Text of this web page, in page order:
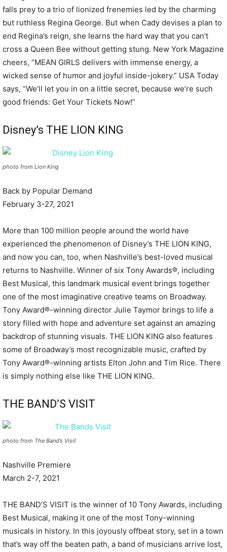
falls prey to a trio of lionized frenemies led by the charming
but ruthless Regina George. But when Cady devises a plan to
end Regina’s reign, she learns the hard way that you can’t
cross a Queen Bee without getting stung. New York Magazine
cheers, “MEAN GIRLS delivers with immense energy, a
wicked sense of humor and joyful inside-jokery.” USA Today
says, “We’ll let you in on a little secret, because we’re such
good friends: Get Your Tickets Now!”
Disney’s THE LION KING
photo from Lion King
Back by Popular Demand
February 3-27, 2021
More than 100 million people around the world have
experienced the phenomenon of Disney’s THE LION KING,
and now you can, too, when Nashville’s best-loved musical
returns to Nashville. Winner of six Tony Awards®, including
Best Musical, this landmark musical event brings together
one of the most imaginative creative teams on Broadway.
Tony Award®-winning director Julie Taymor brings to life a
story filled with hope and adventure set against an amazing
backdrop of stunning visuals. THE LION KING also features
some of Broadway’s most recognizable music, crafted by
Tony Award®-winning artists Elton John and Tim Rice. There
is simply nothing else like THE LION KING.
THE BAND’S VISIT
photo from The Band’s Visit
Nashville Premiere
March 2-7, 2021
THE BAND’S VISIT is the winner of 10 Tony Awards, including
Best Musical, making it one of the most Tony-winning
musicals in history. In this joyously offbeat story, set in a town
that’s way off the beaten path, a band of musicians arrive lost,